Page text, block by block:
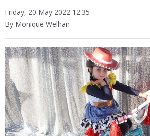
Friday, 20 May 2022 12:35
By Monique Welhan